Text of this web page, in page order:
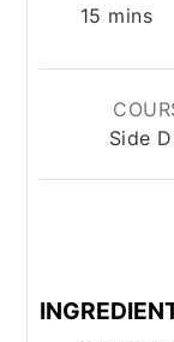
15 minutes
mins
Side